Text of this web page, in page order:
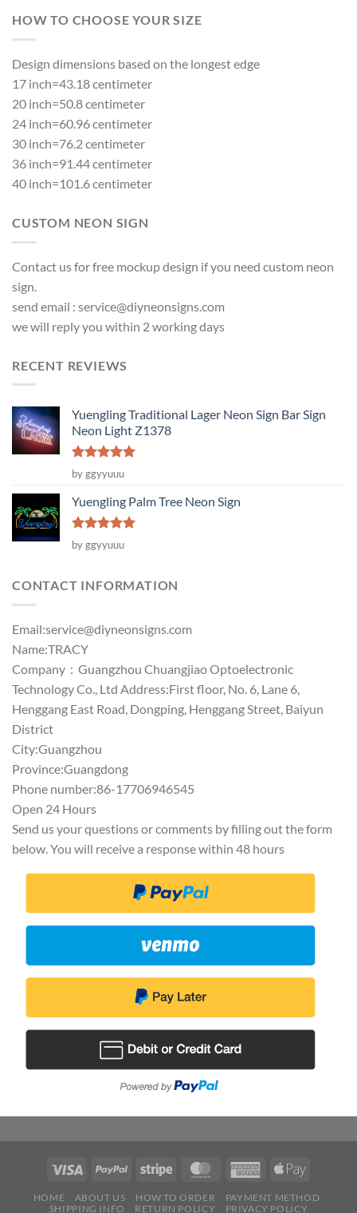
HOW TO CHOOSE YOUR SIZE
Design dimensions based on the longest edge
17 inch=43.18 centimeter
20 inch=50.8 centimeter
24 inch=60.96 centimeter
30 inch=76.2 centimeter
36 inch=91.44 centimeter
40 inch=101.6 centimeter
CUSTOM NEON SIGN
Contact us for free mockup design if you need custom neon
sign.
send email : service@diyneonsigns.com
we will reply you within 2 working days
RECENT REVIEWS
Yuengling Traditional Lager Neon Sign Bar Sign
Neon Light Z1378
Rated5
out of 5
by ggyyuuu
Yuengling Palm Tree Neon Sign
Rated5
out of 5
by ggyyuuu
CONTACT INFORMATION
Email:service@diyneonsigns.com
Name:TRACY
Company：Guangzhou Chuangjiao Optoelectronic
Technology Co., Ltd Address:First floor, No. 6, Lane 6,
Henggang East Road, Dongping, Henggang Street, Baiyun
District
City:Guangzhou
Province:Guangdong
Phone number:86-17706946545
Open 24 Hours
Send us your questions or comments by filling out the form
below. You will receive a response within 48 hours
HOME ABOUT US HOW TO ORDER
PAYMENT METHOD
SHIPPING INFO
RETURN POLICY PRIVACY POLICY